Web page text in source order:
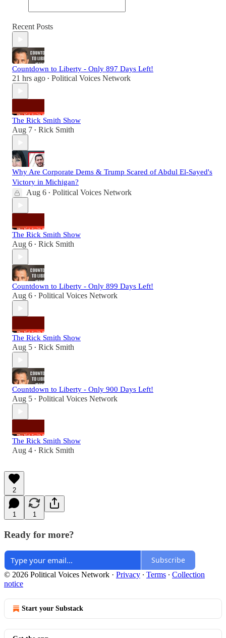
Recent Posts
Countdown to Liberty - Only 897 Days Left!
21 hrs ago • Political Voices Network
The Rick Smith Show
Aug 7 • Rick Smith
Why Are Corporate Dems & Trump Scared of Abdul El-Sayed's
Victory in Michigan?
Aug 6 • Political Voices Network
The Rick Smith Show
Aug 6 • Rick Smith
Countdown to Liberty - Only 899 Days Left!
Aug 6 • Political Voices Network
The Rick Smith Show
Aug 5 • Rick Smith
Countdown to Liberty - Only 900 Days Left!
Aug 5 • Political Voices Network
The Rick Smith Show
Aug 4 • Rick Smith
2
1 1
Ready for more?
Subscribe
© 2026 Political Voices Network · Privacy ∙ Terms ∙ Collection
notice
Start your Substack